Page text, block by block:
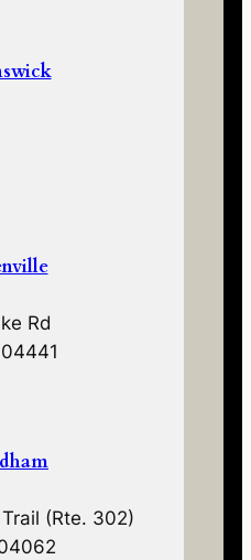
Rd
(Rte. 302)